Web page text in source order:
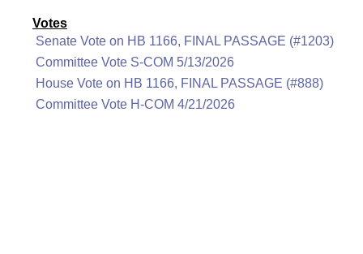
Votes
Senate Vote on HB 1166, FINAL PASSAGE (#1203)
Committee Vote S-COM 5/13/2026
House Vote on HB 1166, FINAL PASSAGE (#888)
Committee Vote H-COM 4/21/2026